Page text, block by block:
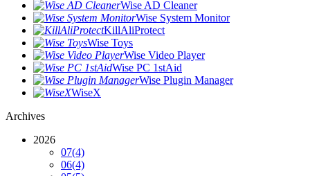
Wise AD Cleaner
Wise System Monitor
KillAliProtect
Wise Toys
Wise Video Player
Wise PC 1stAid
Wise Plugin Manager
WiseX
Archives
2026
07(4)
06(4)